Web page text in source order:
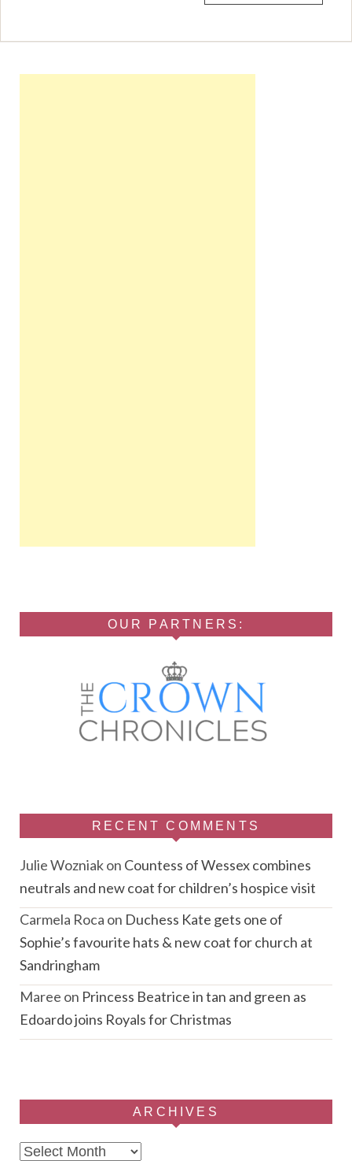
OUR PARTNERS:
RECENT COMMENTS
Julie Wozniakon Countess of Wessex combines
neutrals and new coat for children’s hospice visit
Carmela Roca on Duchess Kate gets one of
Sophie’s favourite hats & new coat for church at
Sandringham
Maree on Princess Beatrice in tan and green as
Edoardo joins Royals for Christmas
ARCHIVES
Archives